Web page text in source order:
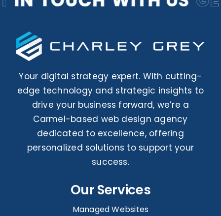
Your digital strategy expert. With cutting-
edge technology and strategic insights to
drive your business forward, we’re a
Carmel-based web design agency
dedicated to excellence, offering
personalized solutions to support your
success.
Our Services
Managed Websites